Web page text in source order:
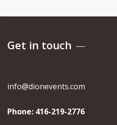
Get in touch
info@dionevents.com
Phone: 416-219-2776